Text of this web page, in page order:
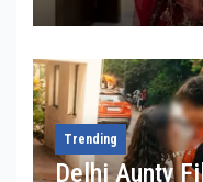
Trending
Delhi Aunty